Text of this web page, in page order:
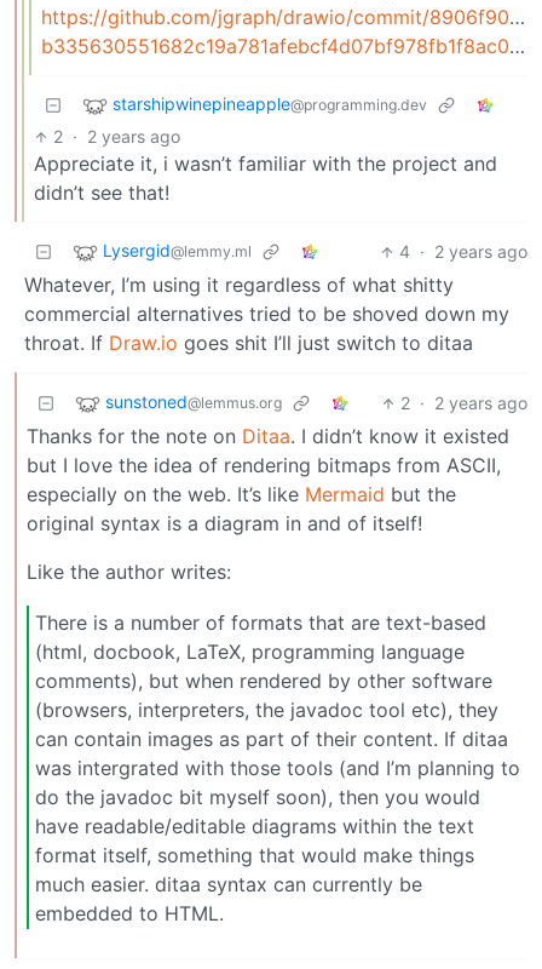
https://github.com/jgraph/drawio/commit/
b335630551682c19a781afebcf4d07bf978fb1f8ac04c6bf87428ed5106870f5L10
starshipwinepineapple@programming.dev
2 · 2 years ago
Appreciate it, i wasn’t familiar with the project and
didn’t see that!
Lysergid@lemmy.ml 4 · 2 years ago
Whatever, I’m using it regardless of what shitty
commercial alternatives tried to be shoved down my
throat. If Draw.io goes shit I’ll just switch to ditaa
sunstoned@lemmus.org 2 · 2 years ago
Thanks for the note on Ditaa. I didn’t know it existed
but I love the idea of rendering bitmaps from ASCII,
especially on the web. It’s like Mermaid but the
original syntax is a diagram in and of itself!
Like the author writes:
There is a number of formats that are text-based
(html, docbook, LaTeX, programming language
comments), but when rendered by other software
(browsers, interpreters, the javadoc tool etc), they
can contain images as part of their content. If ditaa
was intergrated with those tools (and I’m planning to
do the javadoc bit myself soon), then you would
have readable/editable diagrams within the text
format itself, something that would make things
much easier. ditaa syntax can currently be
embedded to HTML.